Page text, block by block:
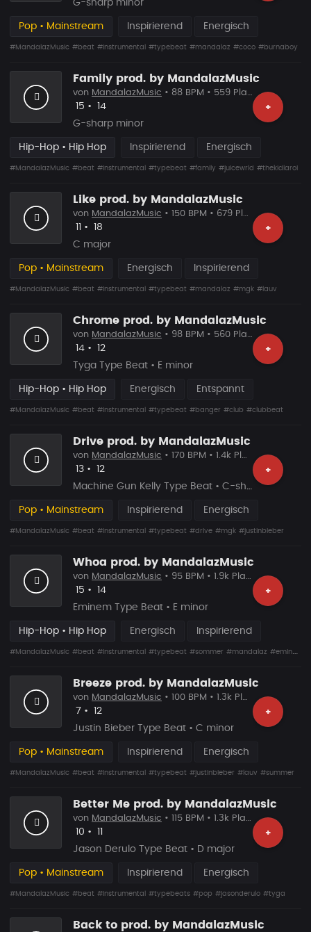
G-sharp minor
Pop • Mainstream Inspirierend Energisch
#MandalazMusic #beat #instrumental #typebeat #mandalaz #coco #burnaboy
Family prod. by MandalazMusic
+
von MandalazMusic • 88 BPM • 559 Plays
Likes
15 • Vorgeschlagen
14
G-sharp minor
Hip-Hop • Hip Hop Inspirierend Energisch
#MandalazMusic #beat #instrumental #typebeat #family #juicewrld #thekidlaroi
Like prod. by MandalazMusic
+
von MandalazMusic • 150 BPM • 679 Plays
Likes
• Vorgeschlagen
18
C major
Pop • Mainstream Energisch Inspirierend
#MandalazMusic #beat #instrumental #typebeat #mandalaz #mgk #lauv
Chrome prod. by MandalazMusic
+
von MandalazMusic • 98 BPM • 560 Plays
Likes
14 • Vorgeschlagen
12
Tyga Type Beat • E minor
Hip-Hop • Hip Hop Energisch Entspannt
#MandalazMusic #beat #instrumental #typebeat #banger #club #clubbeat
Drive prod. by MandalazMusic
+
von MandalazMusic • 170 BPM • 1.4k Plays
Likes
13 • Vorgeschlagen
12
Machine Gun Kelly Type Beat • C-sharp major
Pop • Mainstream Inspirierend Energisch
#MandalazMusic #beat #instrumental #typebeat #drive #mgk #justinbieber
Whoa prod. by MandalazMusic
+
von MandalazMusic • 95 BPM • 1.9k Plays
Likes
15 • Vorgeschlagen
14
Eminem Type Beat • E minor
Hip-Hop • Hip Hop Energisch Inspirierend
#MandalazMusic #beat #instrumental #typebeat #sommer #mandalaz #eminem
Breeze prod. by MandalazMusic
+
von MandalazMusic • 100 BPM • 1.3k Plays
Likes
7 • Vorgeschlagen
12
Justin Bieber Type Beat • C minor
Pop • Mainstream Inspirierend Energisch
#MandalazMusic #beat #instrumental #typebeat #justinbieber #lauv #summer
Better Me prod. by MandalazMusic
+
von MandalazMusic • 115 BPM • 1.3k Plays
Likes
10 • Vorgeschlagen
Jason Derulo Type Beat • D major
Pop • Mainstream Inspirierend Energisch
#MandalazMusic #beat #instrumental #typebeats #pop #jasonderulo #tyga
Back to prod. by MandalazMusic